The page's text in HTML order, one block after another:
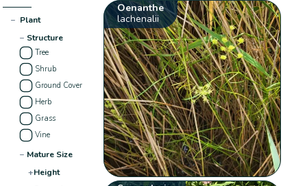
− Plant
− Structure
Tree
Shrub
Ground Cover
Herb
Grass
Vine
− Mature Size
+Height
Oenanthe
lachenalii